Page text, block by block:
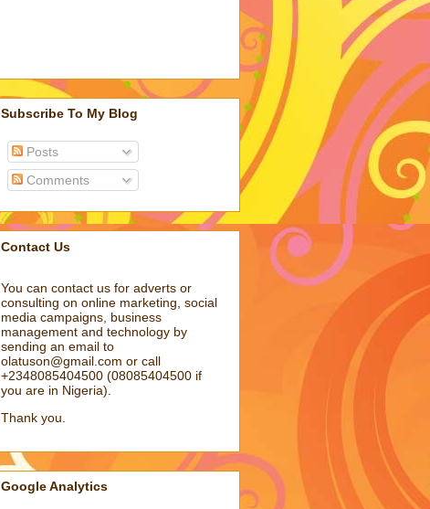
Subscribe To My Blog
Posts
Comments
Contact Us
You can contact us for adverts or
consulting on online marketing, social
media campaigns, business
management and technology by
sending an email to
olatuson@gmail.com or call
+2348085404500 (08085404500 if
you are in Nigeria).
Thank you.
Google Analytics